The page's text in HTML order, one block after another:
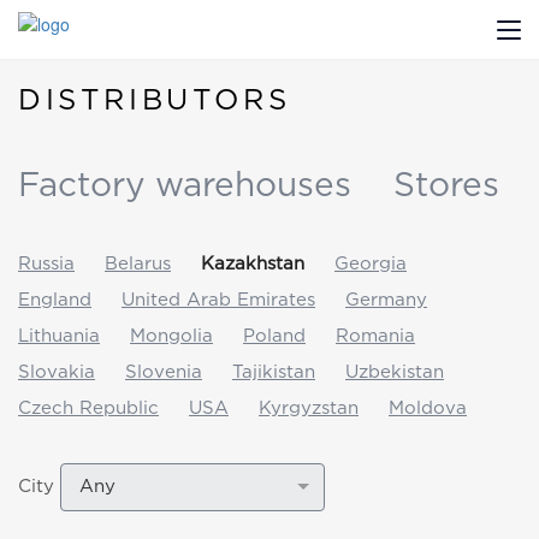
ABOUT US
COOPERATION
TECH SUPPORT
Projects
DISTRIBUTORS
Factory warehouses Stores
Russia Belarus Kazakhstan Georgia
England United Arab Emirates Germany
Lithuania Mongolia Poland Romania
Slovakia Slovenia Tajikistan Uzbekistan
Czech Republic USA Kyrgyzstan Moldova
City Any